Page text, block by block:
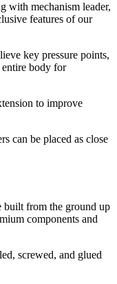
with mechanism leader,
features of our
key pressure points,
entire body for
to improve
can be placed as close
built from the ground up
components and
screwed, and glued